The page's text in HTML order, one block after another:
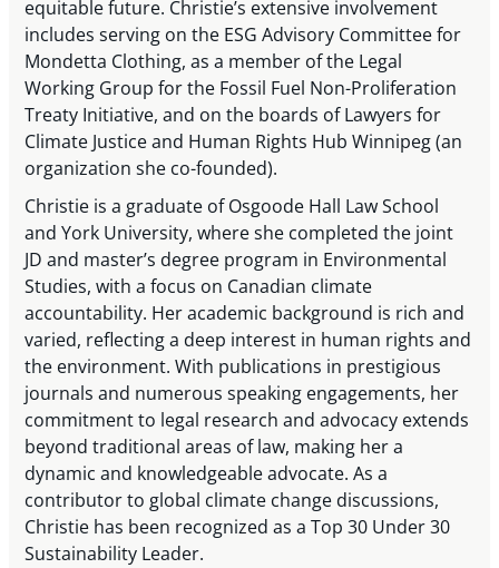
equitable future. Christie’s extensive involvement
includes serving on the ESG Advisory Committee for
Mondetta Clothing, as a member of the Legal
Working Group for the Fossil Fuel Non-Proliferation
Treaty Initiative, and on the boards of Lawyers for
Climate Justice and Human Rights Hub Winnipeg (an
organization she co-founded).
Christie is a graduate of Osgoode Hall Law School
and York University, where she completed the joint
JD and master’s degree program in Environmental
Studies, with a focus on Canadian climate
accountability. Her academic background is rich and
varied, reflecting a deep interest in human rights and
the environment. With publications in prestigious
journals and numerous speaking engagements, her
commitment to legal research and advocacy extends
beyond traditional areas of law, making her a
dynamic and knowledgeable advocate. As a
contributor to global climate change discussions,
Christie has been recognized as a Top 30 Under 30
Sustainability Leader.